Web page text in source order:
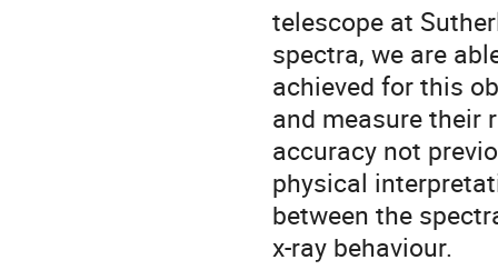
telescope at
spectra, we are
achieved for this
and measure their
accuracy not
physical
between the
x-ray behaviour.